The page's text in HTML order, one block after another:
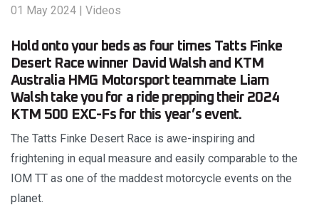
01 May 2024 | Videos
Hold onto your beds as four times Tatts Finke
Desert Race winner David Walsh and KTM
Australia HMG Motorsport teammate Liam
Walsh take you for a ride prepping their 2024
KTM 500 EXC-Fs for this year’s event.
The Tatts Finke Desert Race is awe-inspiring and
frightening in equal measure and easily comparable to the
IOM TT as one of the maddest motorcycle events on the
planet.